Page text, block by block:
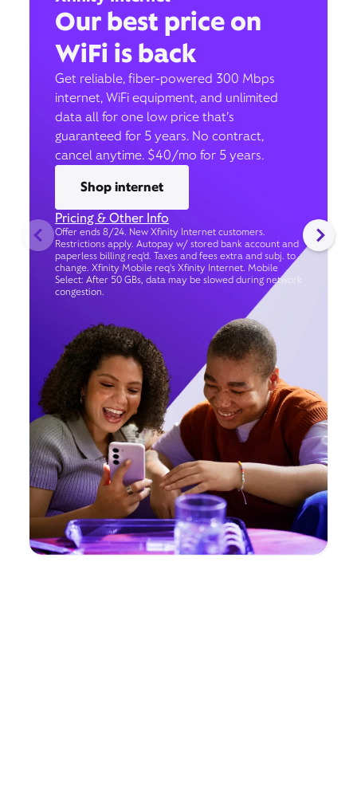
Our best price on
WiFi is back
Get reliable, fiber-powered 300 Mbps
internet, WiFi equipment, and unlimited
data all for one low price that’s
guaranteed for 5 years. No contract,
cancel anytime. $40/mo for 5 years.
Shop internet
Pricing & Other Info
Offer ends 8/24. New Xfinity Internet customers.
Restrictions apply. Autopay w/ stored bank account and
paperless billing req’d. Taxes and fees extra and subj. to
change. Xfinity Mobile req's Xfinity Internet. Mobile
Select: After 50 GBs, data may be slowed during network
congestion.